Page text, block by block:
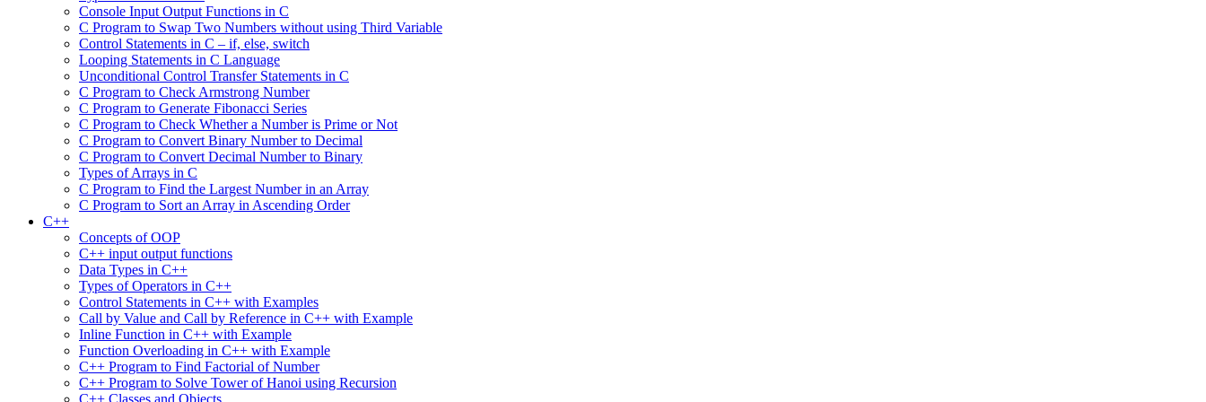
Console Input Output Functions in C
C Program to Swap Two Numbers without using Third Variable
Control Statements in C – if, else, switch
Looping Statements in C Language
Unconditional Control Transfer Statements in C
C Program to Check Armstrong Number
C Program to Generate Fibonacci Series
C Program to Check Whether a Number is Prime or Not
C Program to Convert Binary Number to Decimal
C Program to Convert Decimal Number to Binary
Types of Arrays in C
C Program to Find the Largest Number in an Array
C Program to Sort an Array in Ascending Order
C++
Concepts of OOP
C++ input output functions
Data Types in C++
Types of Operators in C++
Control Statements in C++ with Examples
Call by Value and Call by Reference in C++ with Example
Inline Function in C++ with Example
Function Overloading in C++ with Example
C++ Program to Find Factorial of Number
C++ Program to Solve Tower of Hanoi using Recursion
C++ Classes and Objects